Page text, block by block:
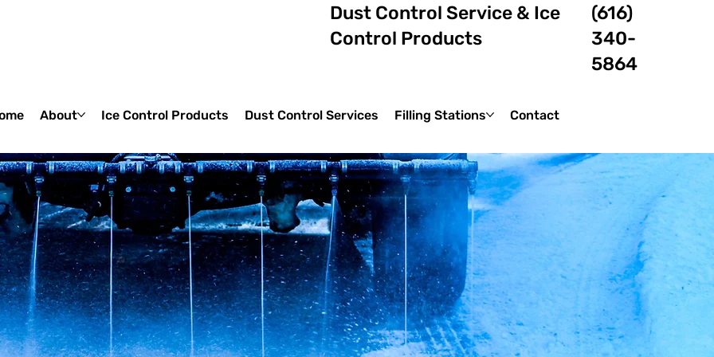
Dust Control Service & Ice
Control Products
(616)
340-
5864
About Ice Control Products Dust Control Services Filling Stations Contact